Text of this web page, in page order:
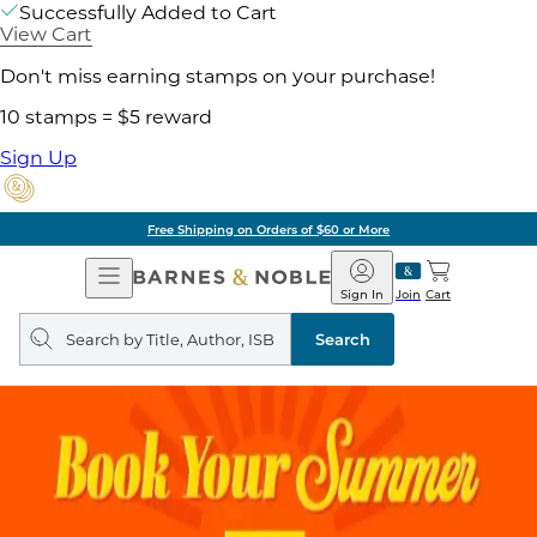
Successfully Added to Cart
View Cart
Don't miss earning stamps on your purchase!
10 stamps = $5 reward
Sign Up
Free Shipping on Orders of $60 or More
Open
Navigation
Barnes
&
Noble
Join
Sign In Cart
Search
query
Search